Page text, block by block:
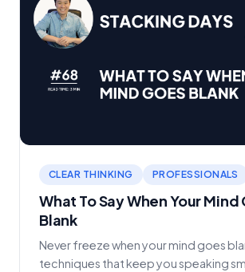
CLEAR THINKING PROFESSIONALS
What To Say When Your Mind
Blank
Never freeze when your mind goes
techniques that keep you speaking